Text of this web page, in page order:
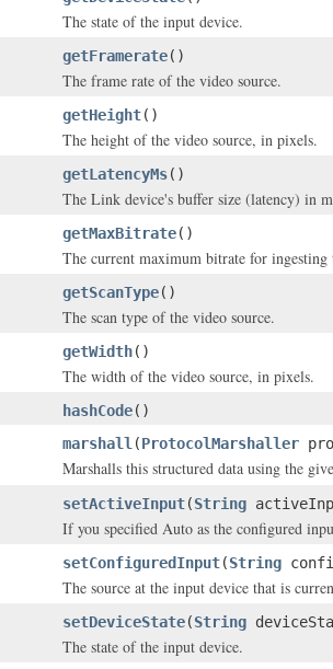
The state of the input device.
getFramerate()
The frame rate of the video source.
getHeight()
The height of the video source, in pixels.
getLatencyMs()
The Link device's buffer size (latency) in
getMaxBitrate()
The current maximum bitrate for ingesting
getScanType()
The scan type of the video source.
getWidth()
The width of the video source, in pixels.
hashCode()
marshall (ProtocolMarshaller
Marshalls this structured data using the
setActiveInput(String
If you specified Auto as the configured
setConfiguredInput(String
The source at the input device that is
setDeviceState(String
The state of the input device.